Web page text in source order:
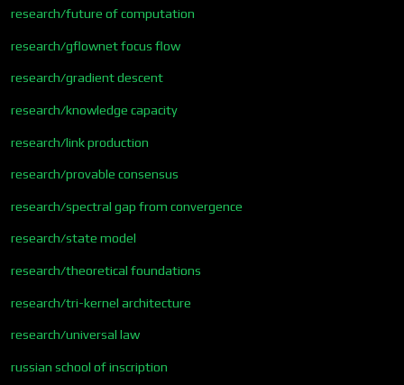
research/future of computation
research/gflownet focus flow
research/gradient descent
research/knowledge capacity
research/link production
research/provable consensus
research/spectral gap from convergence
research/state model
research/theoretical foundations
research/tri-kernel architecture
research/universal law
russian school of inscription